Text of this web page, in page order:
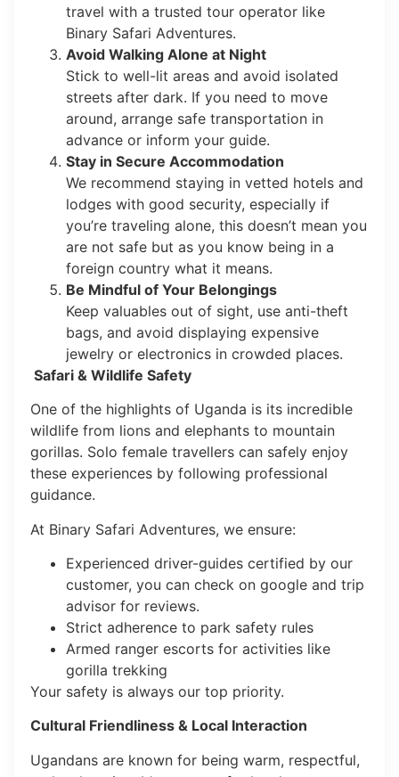
travel with a trusted tour operator like
Binary Safari Adventures.
Avoid Walking Alone at Night
Stick to well-lit areas and avoid isolated
streets after dark. If you need to move
around, arrange safe transportation in
advance or inform your guide.
Stay in Secure Accommodation
We recommend staying in vetted hotels and
lodges with good security, especially if
you’re traveling alone, this doesn’t mean you
are not safe but as you know being in a
foreign country what it means.
Be Mindful of Your Belongings
Keep valuables out of sight, use anti-theft
bags, and avoid displaying expensive
jewelry or electronics in crowded places.
Safari & Wildlife Safety
One of the highlights of Uganda is its incredible
wildlife from lions and elephants to mountain
gorillas. Solo female travellers can safely enjoy
these experiences by following professional
guidance.
At Binary Safari Adventures, we ensure:
Experienced driver-guides certified by our
customer, you can check on google and trip
advisor for reviews.
Strict adherence to park safety rules
Armed ranger escorts for activities like
gorilla trekking
Your safety is always our top priority.
Cultural Friendliness & Local Interaction
Ugandans are known for being warm, respectful,